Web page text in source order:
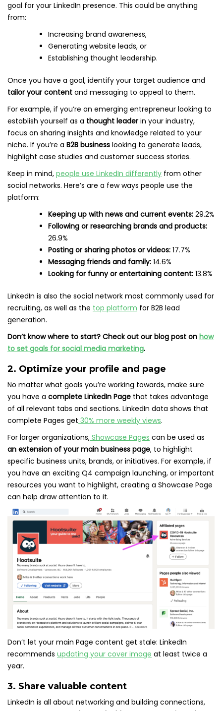
goal for your LinkedIn presence. This could be anything
from:
Increasing brand awareness,
Generating website leads, or
Establishing thought leadership.
Once you have a goal, identify your target audience and
tailor your content and messaging to appeal to them.
For example, if you’re an emerging entrepreneur looking to
establish yourself as a thought leaderin your industry,
focus on sharing insights and knowledge related to your
niche. If you’re a B2B business looking to generate leads,
highlight case studies and customer success stories.
Keep in mind, people use LinkedIn differently from other
social networks. Here’s are a few ways people use the
platform:
Keeping up with news and current events: 29.2%
Following or researching brands and products:
26.9%
Posting or sharing photos or videos: 17.7%
Messaging friends and family: 14.6%
Looking for funny or entertaining content: 13.8%
LinkedIn is also the social network most commonly used for
recruiting, as well as the top platform for B2B lead
generation.
Don’t know where to start? Check out our blog post on how
to set goals for social media marketing.
2. Optimize your profile and page
No matter what goals you’re working towards, make sure
you have a complete LinkedIn Page that takes advantage
of all relevant tabs and sections. LinkedIn data shows that
complete Pages get 30% more weekly views.
For larger organizations, Showcase Pages can be used as
an extension of your main business page, to highlight
specific business units, brands, or initiatives. For example, if
you have an exciting Q4 campaign launching, or important
resources you want to highlight, creating a Showcase Page
can help draw attention to it.
Don’t let your main Page content get stale: LinkedIn
recommends updating your cover image at least twice a
year.
3. Share valuable content
LinkedIn is all about networking and building connections,